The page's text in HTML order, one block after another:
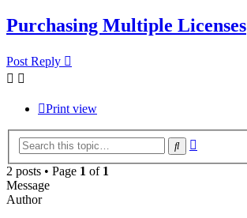
Purchasing Multiple Licenses
Post Reply
Print view
Search
2 posts • Page 1 of 1
Message
Author